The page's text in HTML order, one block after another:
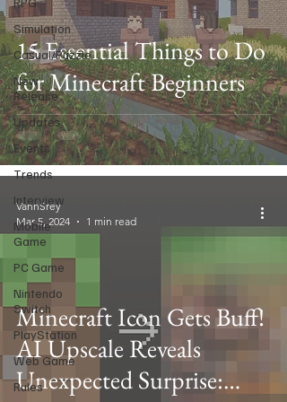
Simulation
Casual/Puzzle
New
Release
Updates
Events
Trends
Interview
Mobile
Game
PC Game
Nintendo
Switch
PlayStation
Web Game
Rules
15 Essential Things to Do
for Minecraft Beginners
Minecraft Icon Gets Buff!
AI Upscale Reveals
Unexpected Surprise:
VannSrey
Mar 5, 2024
1 min read